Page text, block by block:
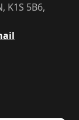
K1S 5B6,